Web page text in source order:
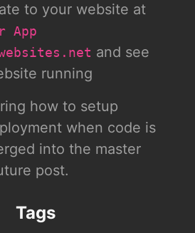
to your website at
App
and see
running
how to setup
when code is
into the master
post.
Tags